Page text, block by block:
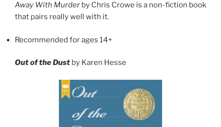
Away With Murder by Chris Crowe is a non-fiction book
that pairs really well with it.
Recommended for ages 14+
Out of the Dust by Karen Hesse